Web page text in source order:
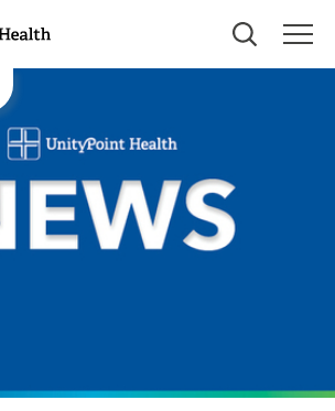
allows us to show you nearby providers and